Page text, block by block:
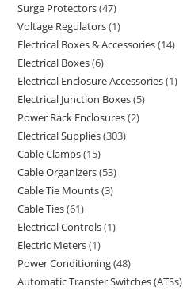
Surge Protectors 47
Voltage Regulators 1
Electrical Boxes & Accessories 14
Electrical Boxes 6
Electrical Enclosure Accessories 1
Electrical Junction Boxes 5
Power Rack Enclosures 2
Electrical Supplies 303
Cable Clamps 15
Cable Organizers 53
Cable Tie Mounts 3
Cable Ties 61
Electrical Controls 1
Electric Meters 1
Power Conditioning 48
Automatic Transfer Switches (ATSs)